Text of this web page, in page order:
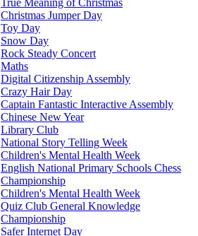
True Meaning of Christmas
Christmas Jumper Day
Toy Day
Snow Day
Rock Steady Concert
Maths
Digital Citizenship Assembly
Crazy Hair Day
Captain Fantastic Interactive Assembly
Chinese New Year
Library Club
National Story Telling Week
Children's Mental Health Week
English National Primary Schools Chess
Championship
Children's Mental Health Week
Quiz Club General Knowledge
Championship
Safer Internet Day